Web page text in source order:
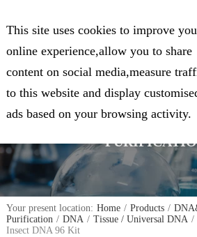
Expert in Biological Sample Preparation
FOCUS ON THE FIELD
ACID ISOLATION
Your present location: Home / Products /
Purification / DNA / Tissue / Universal DNA /
Insect DNA 96 Kit
This site uses cookies to improve
online experience,allow you to share
content on social media,measure
to this website and display
ads based on your browsing activity.